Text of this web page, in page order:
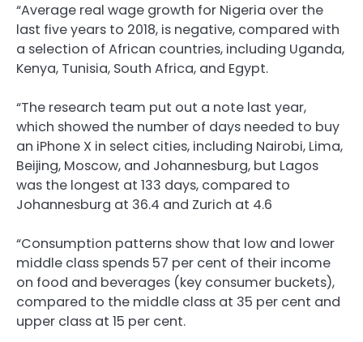
“Average real wage growth for Nigeria over the
last five years to 2018, is negative, compared with
a selection of African countries, including Uganda,
Kenya, Tunisia, South Africa, and Egypt.
“The research team put out a note last year,
which showed the number of days needed to buy
an iPhone X in select cities, including Nairobi, Lima,
Beijing, Moscow, and Johannesburg, but Lagos
was the longest at 133 days, compared to
Johannesburg at 36.4 and Zurich at 4.6
“Consumption patterns show that low and lower
middle class spends 57 per cent of their income
on food and beverages (key consumer buckets),
compared to the middle class at 35 per cent and
upper class at 15 per cent.